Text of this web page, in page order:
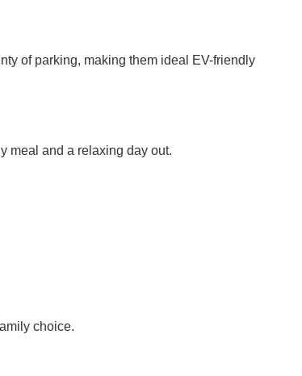
of parking, making them ideal EV-friendly
meal and a relaxing day out.
choice.